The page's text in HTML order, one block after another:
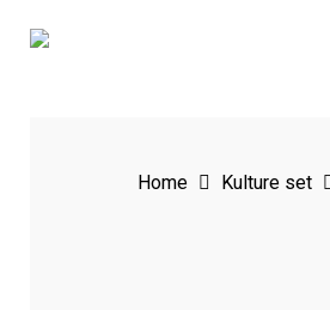
Home Kulture set